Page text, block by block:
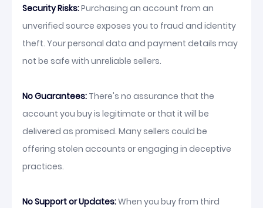
Security Risks:Purchasing an account from an
unverified source exposes you to fraud and identity
theft. Your personal data and payment details may
not be safe with unreliable sellers.
No Guarantees: There's no assurance that the
account you buy is legitimate or that it will be
delivered as promised. Many sellers could be
offering stolen accounts or engaging in deceptive
practices.
No Support or Updates:When you buy from third